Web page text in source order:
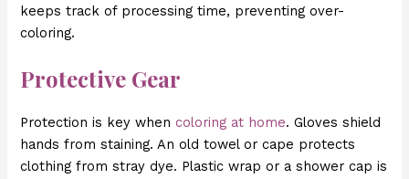
keeps track of processing time, preventing over-
coloring.
Protective Gear
Protection is key when coloring at home. Gloves shield
hands from staining. An old towel or cape protects
clothing from stray dye. Plastic wrap or a shower cap is